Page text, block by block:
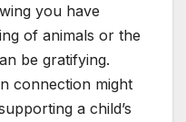
you have
of animals or the
be gratifying.
connection might
a child’s